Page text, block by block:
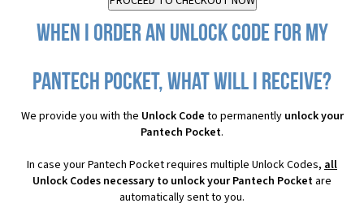
When I order an Unlock Code for my
Pantech Pocket, what will I receive?
We provide you with the Unlock Code to permanently unlock your
Pantech Pocket.
In case your Pantech Pocket requires multiple Unlock Codes, all
Unlock Codes necessary to unlock your Pantech Pocket are
automatically sent to you.